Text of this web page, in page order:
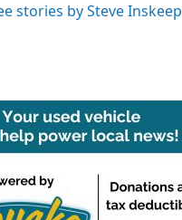
stories by Steve Inskeep